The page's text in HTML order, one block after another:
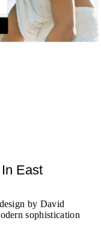
East
by David
sophistication